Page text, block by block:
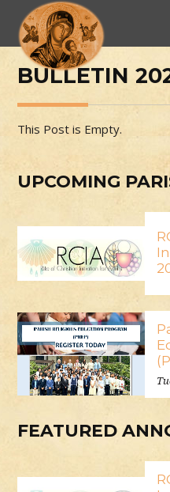
BULLETIN
This Post is Empty.
UPCOMING
FEATURED